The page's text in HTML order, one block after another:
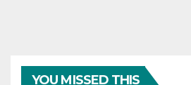
YOU MISSED THIS